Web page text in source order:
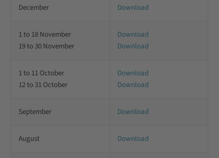
December Download
1 to 18 November
19 to 30 November
Download
Download
1 to 11 October
12 to 31 October
Download
Download
September Download
August Download